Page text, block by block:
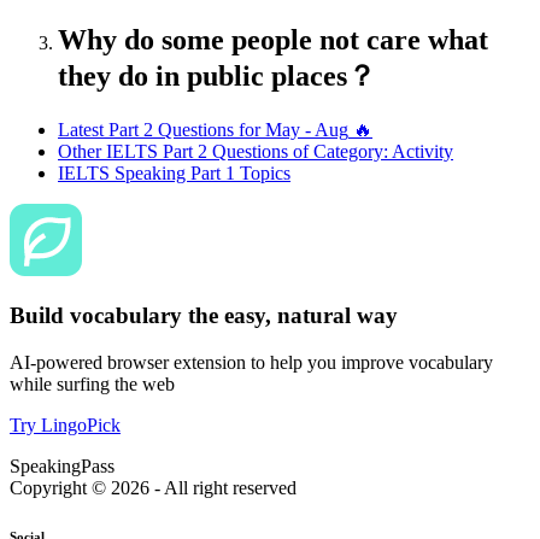
Why do some people not care what
they do in public places？
Latest Part 2 Questions forMay - Aug 🔥
Other IELTS Part 2 Questions of Category: Activity
IELTS Speaking Part 1 Topics
Build vocabulary the easy, natural way
AI-powered browser extension to help you improve vocabulary
while surfing the web
Try LingoPick
SpeakingPass
Copyright © 2026 - All right reserved